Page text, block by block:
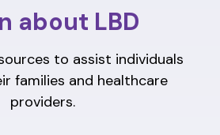
about LBD
to assist individuals
families and healthcare
providers.